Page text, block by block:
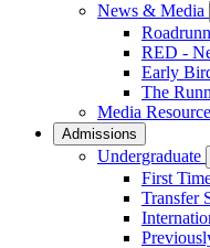
News & Media
RED -
Early
The
Media
Admissions
Undergraduate
First
Transfer